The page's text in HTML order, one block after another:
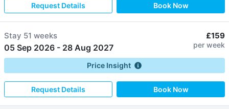
Request Details Book Now
Stay 51 weeks
05 Sep 2026 - 28 Aug 2027
£159
per week
Price Insight
Request Details Book Now